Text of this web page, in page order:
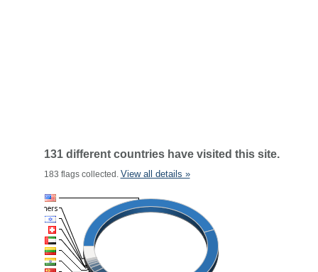
131 different countries have visited this site.
183 flags collected. View all details »